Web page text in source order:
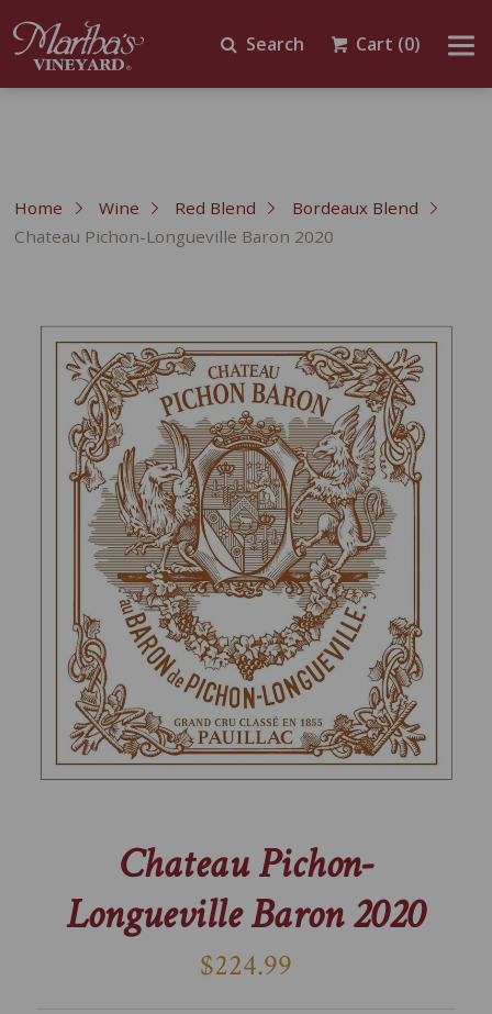
Search Cart (0)
Home Wine Red Blend
Bordeaux Blend
Chateau Pichon-Longueville Baron 2020
Chateau Pichon-
Longueville Baron 2020
$224.99